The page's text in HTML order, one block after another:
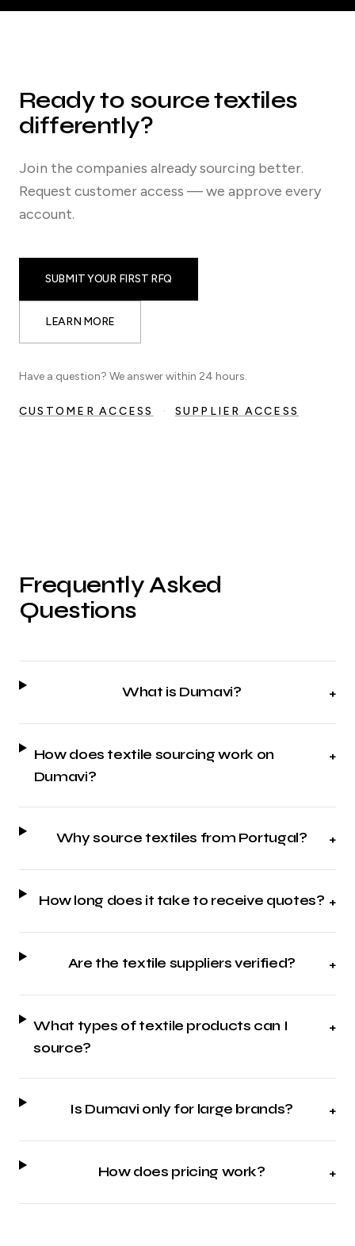
Ready to source textiles
differently?
Join the companies already sourcing better.
Request customer access — we approve every
account.
SUBMIT YOUR FIRST RFQ
LEARN MORE
Have a question? We answer within 24 hours.
CUSTOMER ACCESS · SUPPLIER ACCESS
Frequently Asked
Questions
What is Dumavi? +
How does textile sourcing work on
Dumavi?
+
Why source textiles from Portugal? +
How long does it take to receive quotes? +
Are the textile suppliers verified? +
What types of textile products can I
source?
+
Is Dumavi only for large brands? +
How does pricing work? +